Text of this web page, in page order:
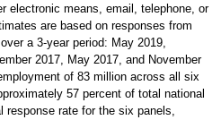
electronic means, email, telephone, or
are based on responses from
a 3-year period: May 2019,
2017, May 2017, and November
of 83 million across all six
57 percent of total national
response rate for the six panels,